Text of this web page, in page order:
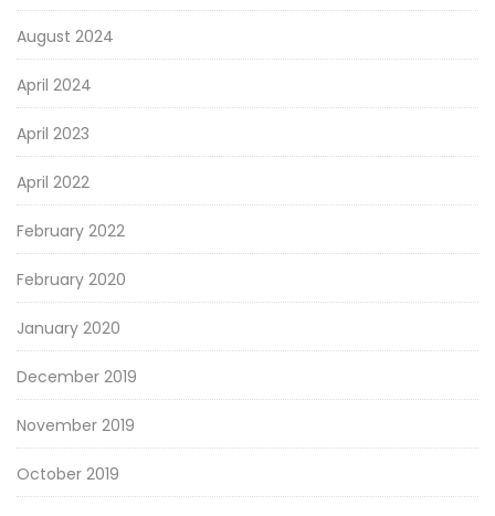
August 2024
April 2024
April 2023
April 2022
February 2022
February 2020
January 2020
December 2019
November 2019
October 2019